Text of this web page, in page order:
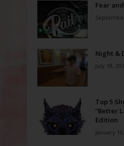
Fear
Night &
July 18,
Top 5
“Better
Edition
January